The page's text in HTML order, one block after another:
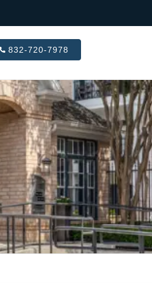
832-720-7978